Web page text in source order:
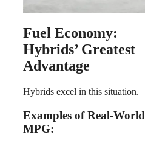
Fuel Economy:
Hybrids’ Greatest
Advantage
Hybrids excel in this situation.
Examples of Real-World
MPG: